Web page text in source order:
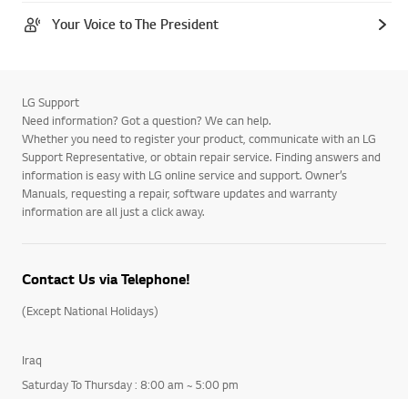
Your Voice to The President
LG Support
Need information? Got a question? We can help.
Whether you need to register your product, communicate with an LG
Support Representative, or obtain repair service. Finding answers and
information is easy with LG online service and support. Owner’s
Manuals, requesting a repair, software updates and warranty
information are all just a click away.
Contact Us via Telephone!
(Except National Holidays)
Iraq
Saturday To Thursday : 8:00 am ~ 5:00 pm